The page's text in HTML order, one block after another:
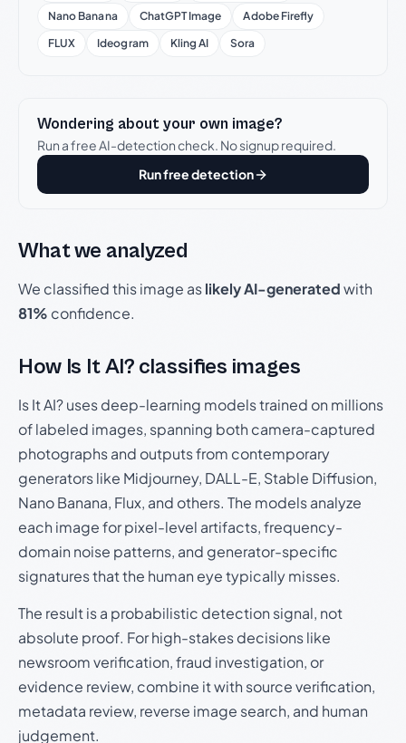
Nano Banana
ChatGPT Image
Adobe Firefly
FLUX
Ideogram Kling AI Sora
Wondering about your own image?
Run a free AI-detection check. No signup required.
Run free detection
What we analyzed
We classified this image aslikely AI-generatedwith
81% confidence.
How Is It AI? classifies images
Is It AI? uses deep-learning models trained on millions
of labeled images, spanning both camera-captured
photographs and outputs from contemporary
generators like Midjourney, DALL-E, Stable Diffusion,
Nano Banana, Flux, and others. The models analyze
each image for pixel-level artifacts, frequency-
domain noise patterns, and generator-specific
signatures that the human eye typically misses.
The result is a probabilistic detection signal, not
absolute proof. For high-stakes decisions like
newsroom verification, fraud investigation, or
evidence review, combine it with source verification,
metadata review, reverse image search, and human
judgement.